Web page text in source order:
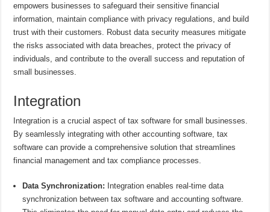
empowers businesses to safeguard their sensitive financial
information, maintain compliance with privacy regulations, and build
trust with their customers. Robust data security measures mitigate
the risks associated with data breaches, protect the privacy of
individuals, and contribute to the overall success and reputation of
small businesses.
Integration
Integration is a crucial aspect of tax software for small businesses.
By seamlessly integrating with other accounting software, tax
software can provide a comprehensive solution that streamlines
financial management and tax compliance processes.
Data Synchronization: Integration enables real-time data
synchronization between tax software and accounting software.